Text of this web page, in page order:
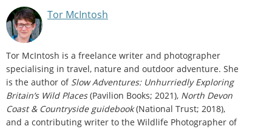
Tor McIntosh
Tor McIntosh is a freelance writer and photographer
specialising in travel, nature and outdoor adventure. She
is the author of Slow Adventures: Unhurriedly Exploring
Britain’s Wild Places(Pavilion Books; 2021), North Devon
Coast & Countryside guidebook(National Trust; 2018),
and a contributing writer to the Wildlife Photographer of